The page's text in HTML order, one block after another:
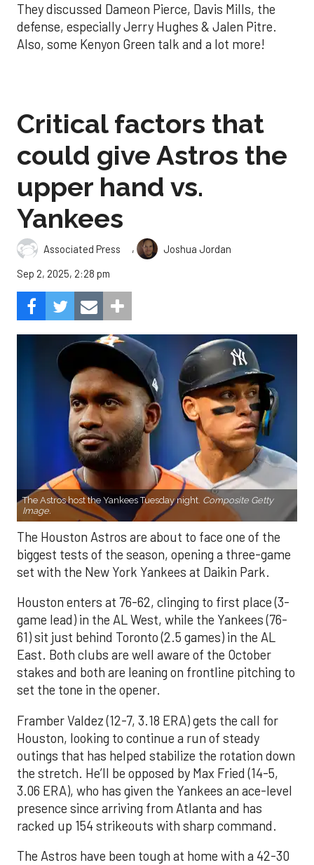
They discussed Dameon Pierce, Davis Mills, the
defense, especially Jerry Hughes & Jalen Pitre.
Also, some Kenyon Green talk and a lot more!
Critical factors that
could give Astros the
upper hand vs.
Yankees
Associated Press ,
Joshua Jordan
Sep 2, 2025, 2:28 pm
The Astros host the Yankees Tuesday night. Composite Getty
Image.
The Houston Astros are about to face one of the
biggest tests of the season, opening a three-game
set with the New York Yankees at Daikin Park.
Houston enters at 76-62, clinging to first place (3-
game lead) in the AL West, while the Yankees (76-
61) sit just behind Toronto (2.5 games) in the AL
East. Both clubs are well aware of the October
stakes and both are leaning on frontline pitching to
set the tone in the opener.
Framber Valdez (12-7, 3.18 ERA) gets the call for
Houston, looking to continue a run of steady
outings that has helped stabilize the rotation down
the stretch. He’ll be opposed by Max Fried (14-5,
3.06 ERA), who has given the Yankees an ace-level
presence since arriving from Atlanta and has
racked up 154 strikeouts with sharp command.
The Astros have been tough at home with a 42-30